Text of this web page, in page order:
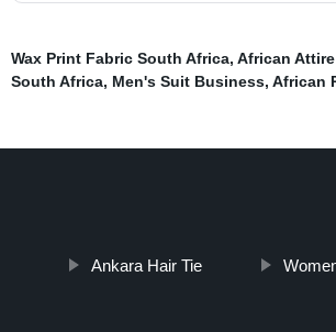
Wax Print Fabric South Africa, African
South Africa, Men's Suit Business, African
Ankara Hair Tie